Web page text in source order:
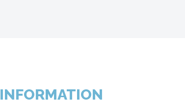
INFORMATION